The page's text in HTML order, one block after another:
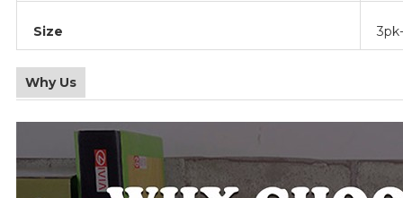
Size
Why Us